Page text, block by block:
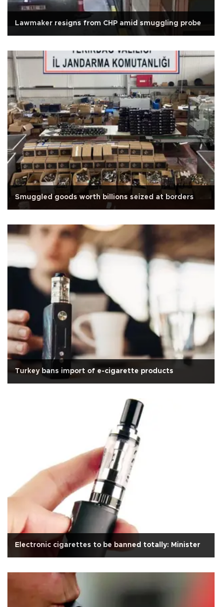
Lawmaker resigns from CHP amid smuggling probe
Smuggled goods worth billions seized at borders
Turkey bans import of e-cigarette products
Electronic cigarettes to be banned totally: Minister